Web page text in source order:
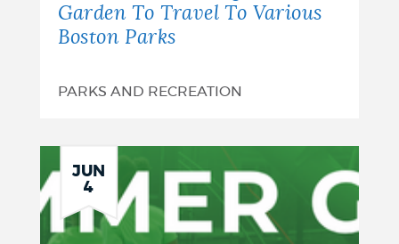
Garden To Travel To Various
Boston Parks
PARKS AND RECREATION
JUN
4